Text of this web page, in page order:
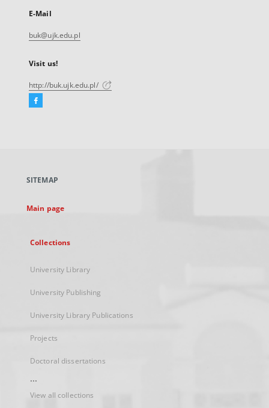
E-Mail
buk@ujk.edu.pl
Visit us!
http://buk.ujk.edu.pl/
Facebook
new
SITEMAP
Main page
Collections
University Library
University Publishing
University Library Publications
Projects
Doctoral dissertations
...
View all collections